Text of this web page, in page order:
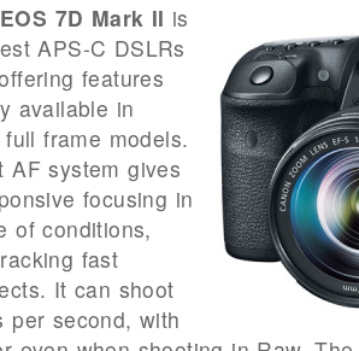
EOS 7D Mark II is
APS-C DSLRs
features
available in
frame models.
AF system gives
focusing in
of conditions,
fast
It can shoot
per second, with